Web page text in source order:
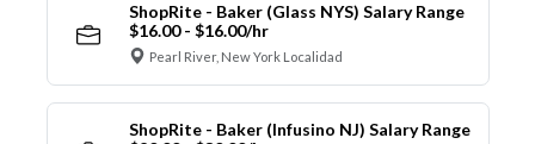
ShopRite - Baker (Glass NYS) Salary Range
$16.00 - $16.00/hr
Pearl River, New York Localidad
ShopRite - Baker (Infusino NJ) Salary Range